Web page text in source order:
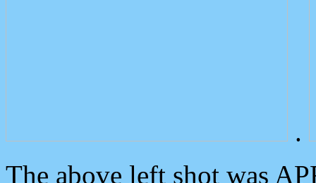
.
The above left shot was